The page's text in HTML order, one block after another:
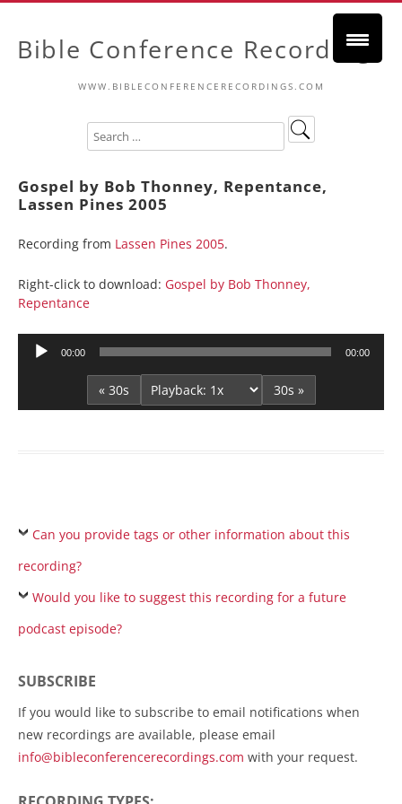
Bible Conference Recordings
WWW.BIBLECONFERENCERECORDINGS.COM
Gospel by Bob Thonney, Repentance,
Lassen Pines 2005
Recording from Lassen Pines 2005.
Right-click to download: Gospel by Bob Thonney,
Repentance
Audio
00:00 00:00
« 30s 30s »
Can you provide tags or other information about this
recording?
Would you like to suggest this recording for a future
podcast episode?
SUBSCRIBE
If you would like to subscribe to email notifications when
new recordings are available, please email
info@bibleconferencerecordings.com with your request.